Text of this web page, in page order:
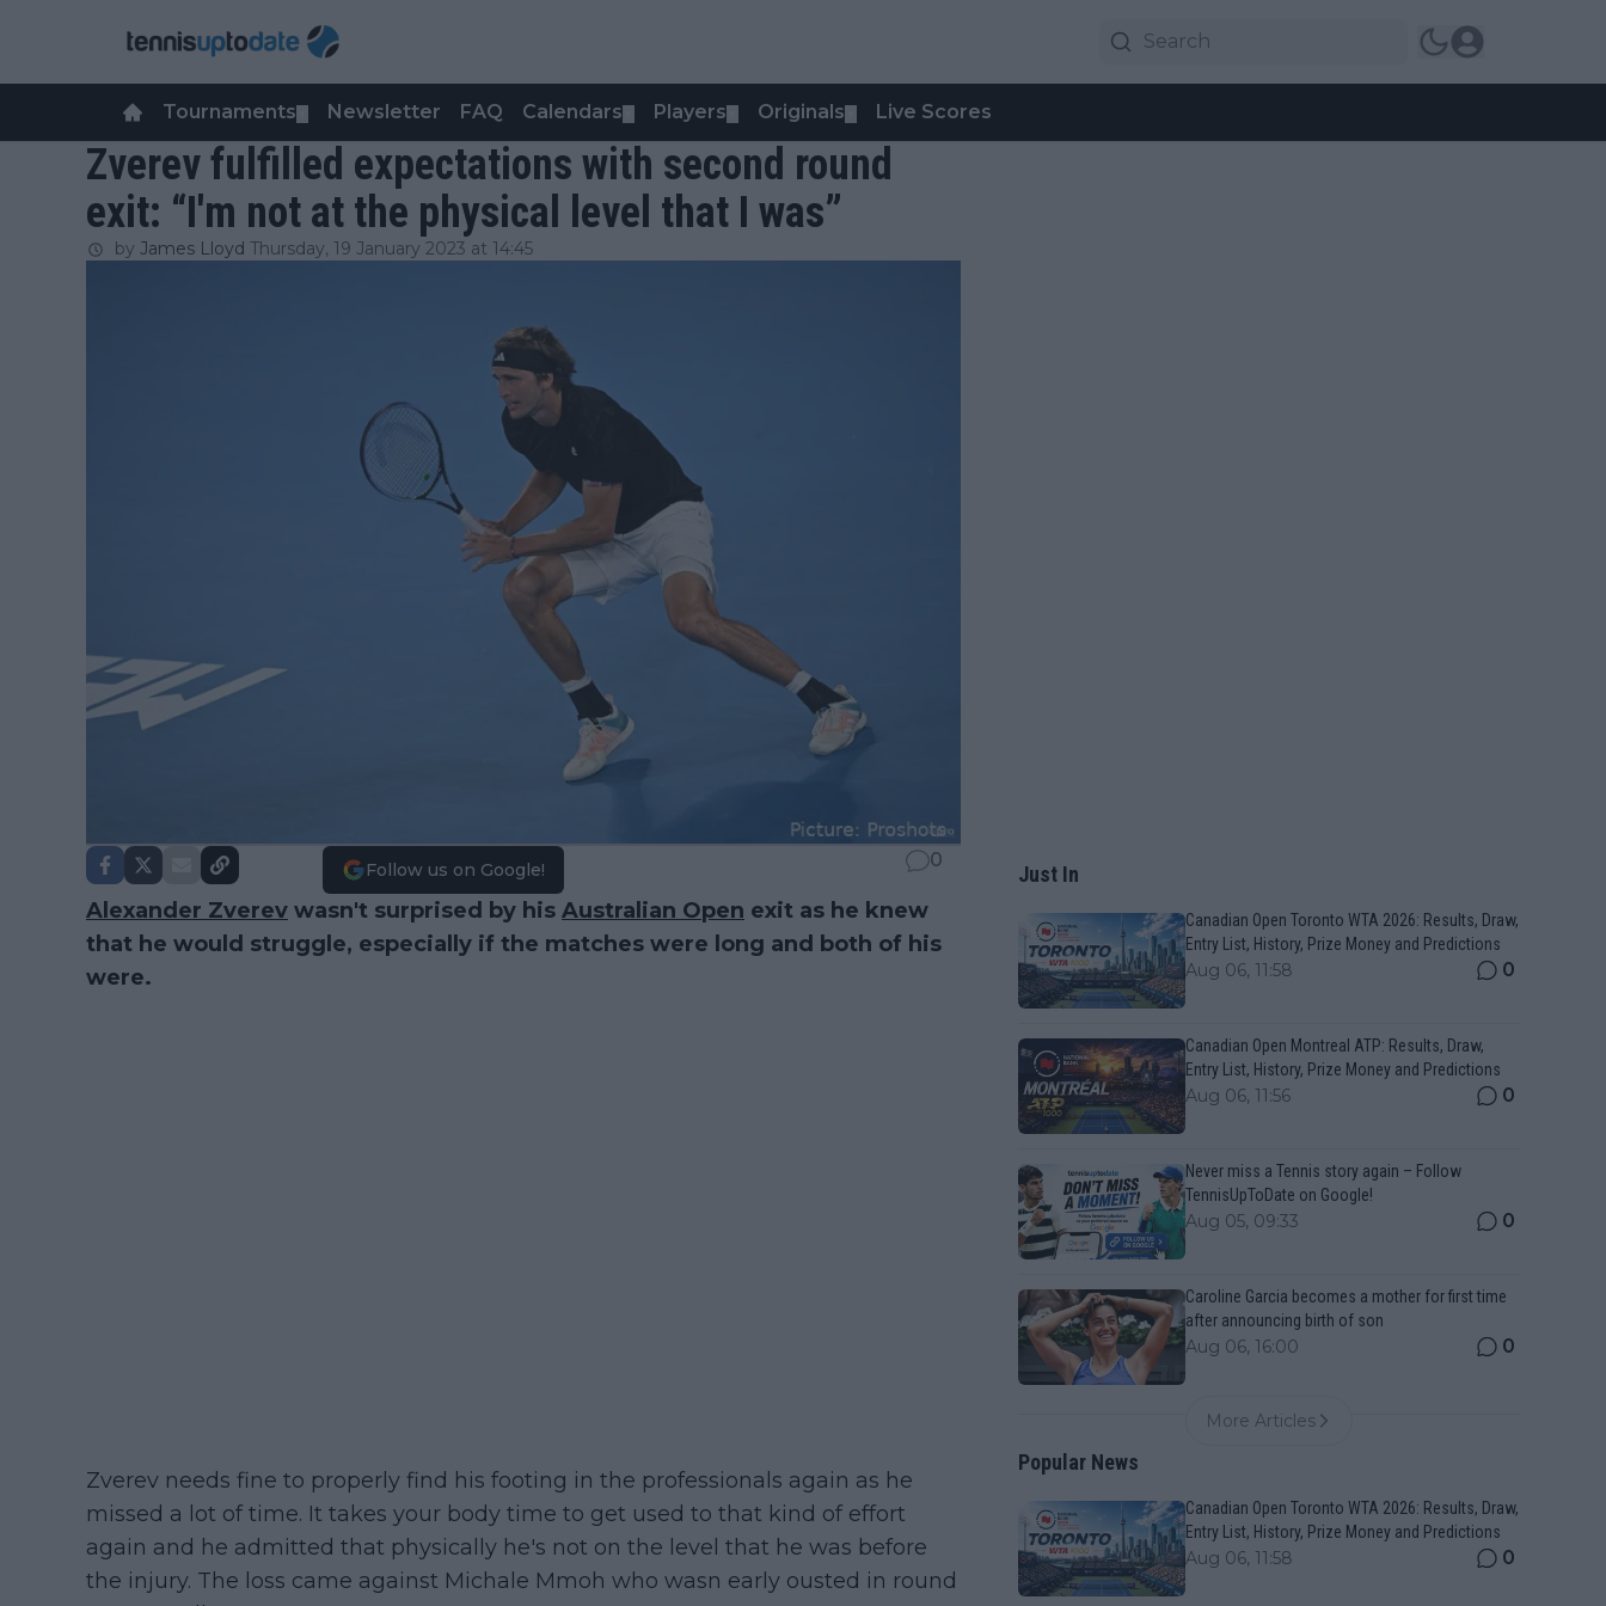
Tournaments Newsletter FAQ Calendars Players Originals Live Scores
Zverev fulfilled expectations with second round
exit: “I'm not at the physical level that I was”
by James Lloyd Thursday, 19 January 2023 at 14:45
Follow us on Google! 0
Alexander Zverev wasn't surprised by his Australian Open exit as he knew
that he would struggle, especially if the matches were long and both of his
were.
Zverev needs fine to properly find his footing in the professionals again as he
missed a lot of time. It takes your body time to get used to that kind of effort
again and he admitted that physically he's not on the level that he was before
the injury. The loss came against Michale Mmoh who wasn early ousted in round
Just In
Canadian Open Toronto WTA 2026: Results, Draw,
Entry List, History, Prize Money and Predictions
Aug 06, 11:58 0
Canadian Open Montreal ATP: Results, Draw,
Entry List, History, Prize Money and Predictions
Aug 06, 11:56 0
Never miss a Tennis story again – Follow
TennisUpToDate on Google!
Aug 05, 09:33 0
Caroline Garcia becomes a mother for first time
after announcing birth of son
Aug 06, 16:00 0
More Articles
Popular News
Canadian Open Toronto WTA 2026: Results, Draw,
Entry List, History, Prize Money and Predictions
Aug 06, 11:58 0